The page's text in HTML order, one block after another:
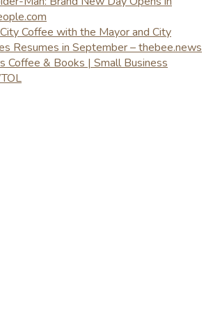
Coffee with the Mayor and City
Resumes in September – thebee.news
Coffee & Books | Small Business